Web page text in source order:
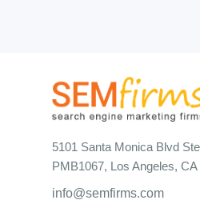
5101 Santa Monica Blvd
PMB1067, Los Angeles, CA
info@semfirms.com